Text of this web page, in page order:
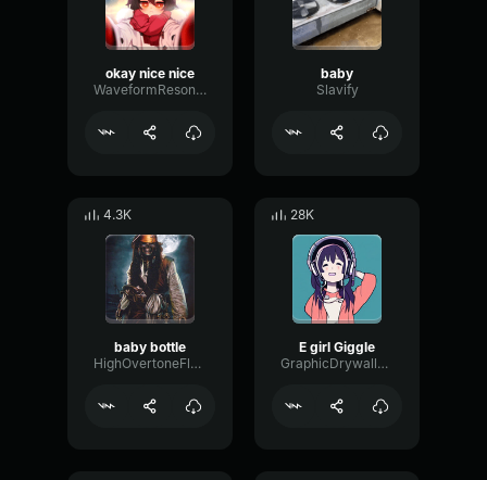
okay nice nice
WaveformResonanceBuffer60825
baby
Slavify
4.3K
baby bottle
HighOvertoneFlutter11362
28K
E girl Giggle
GraphicDrywallMeter13558